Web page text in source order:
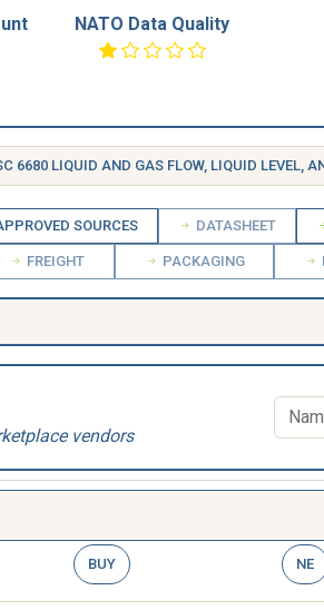
NATO Data Quality
6680 LIQUID AND GAS FLOW, LIQUID LEVEL, AND
SOURCES DATASHEET
FREIGHT PACKAGING
vendors
BUY NE